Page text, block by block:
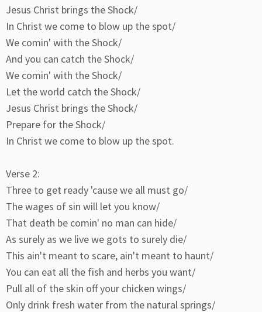
Jesus Christ brings the Shock/
In Christ we come to blow up the spot/
We comin' with the Shock/
And you can catch the Shock/
We comin' with the Shock/
Let the world catch the Shock/
Jesus Christ brings the Shock/
Prepare for the Shock/
In Christ we come to blow up the spot.
Verse 2:
Three to get ready 'cause we all must go/
The wages of sin will let you know/
That death be comin' no man can hide/
As surely as we live we gots to surely die/
This ain't meant to scare, ain't meant to haunt/
You can eat all the fish and herbs you want/
Pull all of the skin off your chicken wings/
Only drink fresh water from the natural springs/